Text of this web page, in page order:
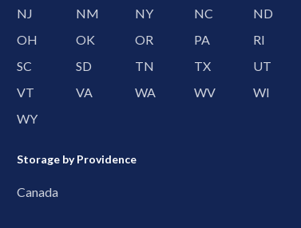
NJ
NM NY NC
ND
OH
OK OR PA
RI
SC
SD TN TX
UT
VT
VA WA WV
WI
WY
Storage by Providence
Canada